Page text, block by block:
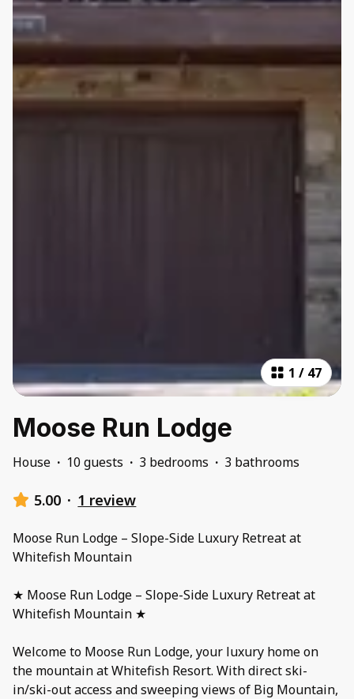
1 / 47
Moose Run Lodge
House · 10 guests · 3 bedrooms · 3 bathrooms
5.00 · 1 review
Moose Run Lodge – Slope-Side Luxury Retreat at
Whitefish Mountain
★ Moose Run Lodge – Slope-Side Luxury Retreat at
Whitefish Mountain ★
Welcome to Moose Run Lodge, your luxury home on
the mountain at Whitefish Resort. With direct ski-
in/ski-out access and sweeping views of Big Mountain,